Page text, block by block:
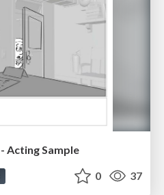
Acting Sample
0 37